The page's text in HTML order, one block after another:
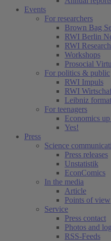
Events
For researchers
Brown Bag
RWI Berlin
RWI
Workshops
Prosocial
For politics & public
RWI Impuls
RWI
Leibniz
For teenagers
Economics
Yes!
Press
Science
Press releases
Unstatistik
EconComics
In the media
Article
Points of view
Service
Press contact
Photos and
RSS-Feeds